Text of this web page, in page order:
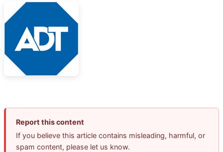
Report this content
If you believe this article contains misleading, harmful, or
spam content, please let us know.